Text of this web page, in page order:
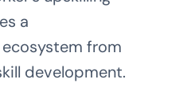
a
from
development.